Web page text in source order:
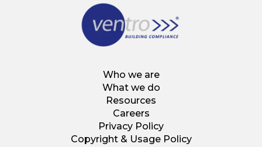
Who we are
What we do
Resources
Careers
Privacy Policy
Copyright & Usage Policy